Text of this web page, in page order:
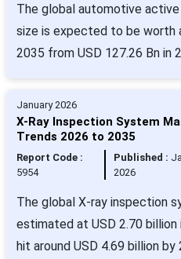
The global automotive
size is expected to be worth
2035 from USD 127.26 Bn in
January 2026
X-Ray Inspection System
Trends 2026 to 2035
Report Code :
5954
Published :
2026
The global X-ray inspection
estimated at USD 2.70
hit around USD 4.69 billion